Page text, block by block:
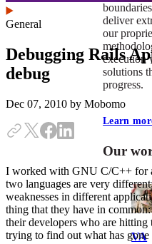
deliver
our
execution
solutions
progress.
Learn
Our
VA
General
Debugging Rails
debug
Dec 07, 2010 by Mobomo
I worked with GNU C/C++ for
two languages are very
weaknesses in different
thing that they have in
their developers who are hitting
trying to find out what has